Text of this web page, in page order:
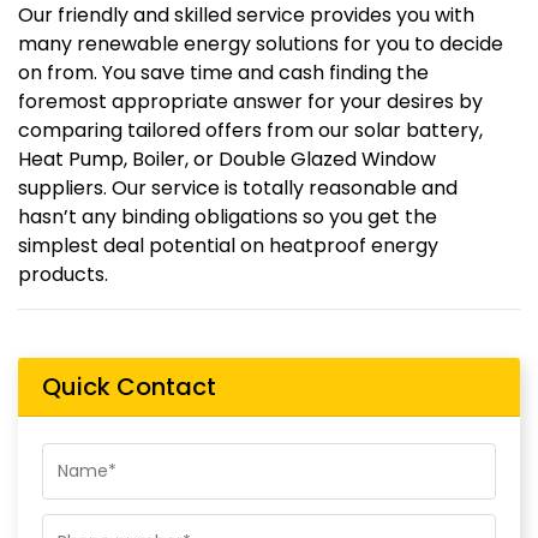
Our friendly and skilled service provides you with
many renewable energy solutions for you to decide
on from. You save time and cash finding the
foremost appropriate answer for your desires by
comparing tailored offers from our solar battery,
Heat Pump, Boiler, or Double Glazed Window
suppliers. Our service is totally reasonable and
hasn’t any binding obligations so you get the
simplest deal potential on heatproof energy
products.
Quick Contact